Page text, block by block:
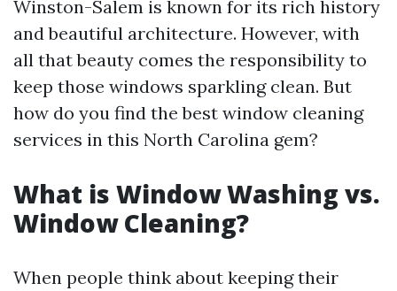
Winston-Salem is known for its rich history
and beautiful architecture. However, with
all that beauty comes the responsibility to
keep those windows sparkling clean. But
how do you find the best window cleaning
services in this North Carolina gem?
What is Window Washing vs.
Window Cleaning?
When people think about keeping their